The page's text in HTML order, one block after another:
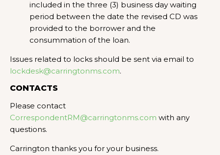
included in the three (3) business day waiting
period between the date the revised CD was
provided to the borrower and the
consummation of the loan.
Issues related to locks should be sent via email to
lockdesk@carringtonms.com.
CONTACTS
Please contact
CorrespondentRM@carringtonms.com with any
questions.
Carrington thanks you for your business.